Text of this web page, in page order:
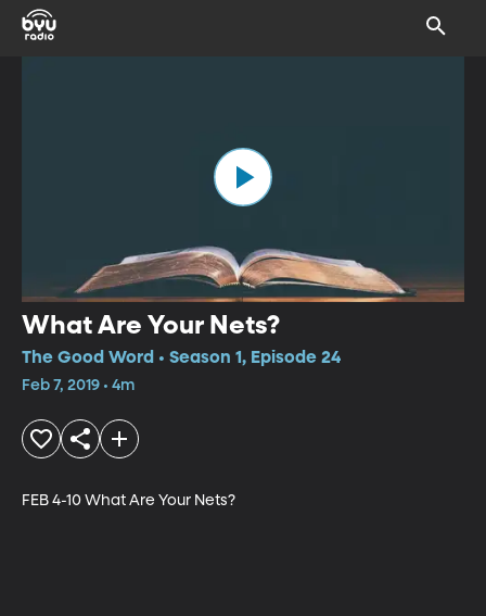
What Are Your Nets?
The Good Word • Season 1, Episode 24
Feb 7, 2019 • 4m
FEB 4-10 What Are Your Nets?